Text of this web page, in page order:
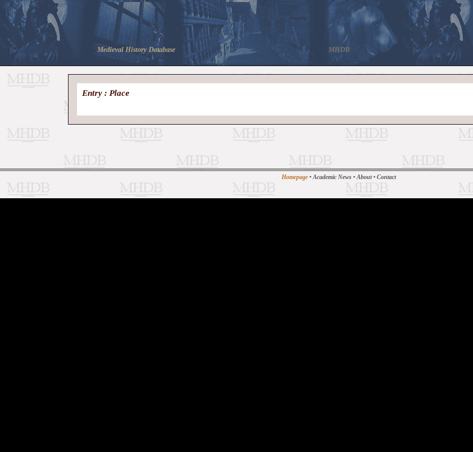
Medieval History Database MHDB
Entry : Place
Homepage •Academic News •About• Contact